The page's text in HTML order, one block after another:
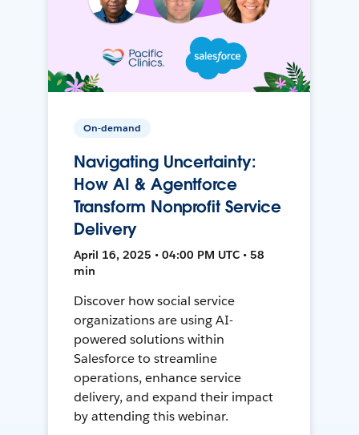
On-demand
Navigating Uncertainty:
How AI & Agentforce
Transform Nonprofit Service
Delivery
April 16, 2025 • 04:00 PM UTC • 58
min
Discover how social service
organizations are using AI-
powered solutions within
Salesforce to streamline
operations, enhance service
delivery, and expand their impact
by attending this webinar.